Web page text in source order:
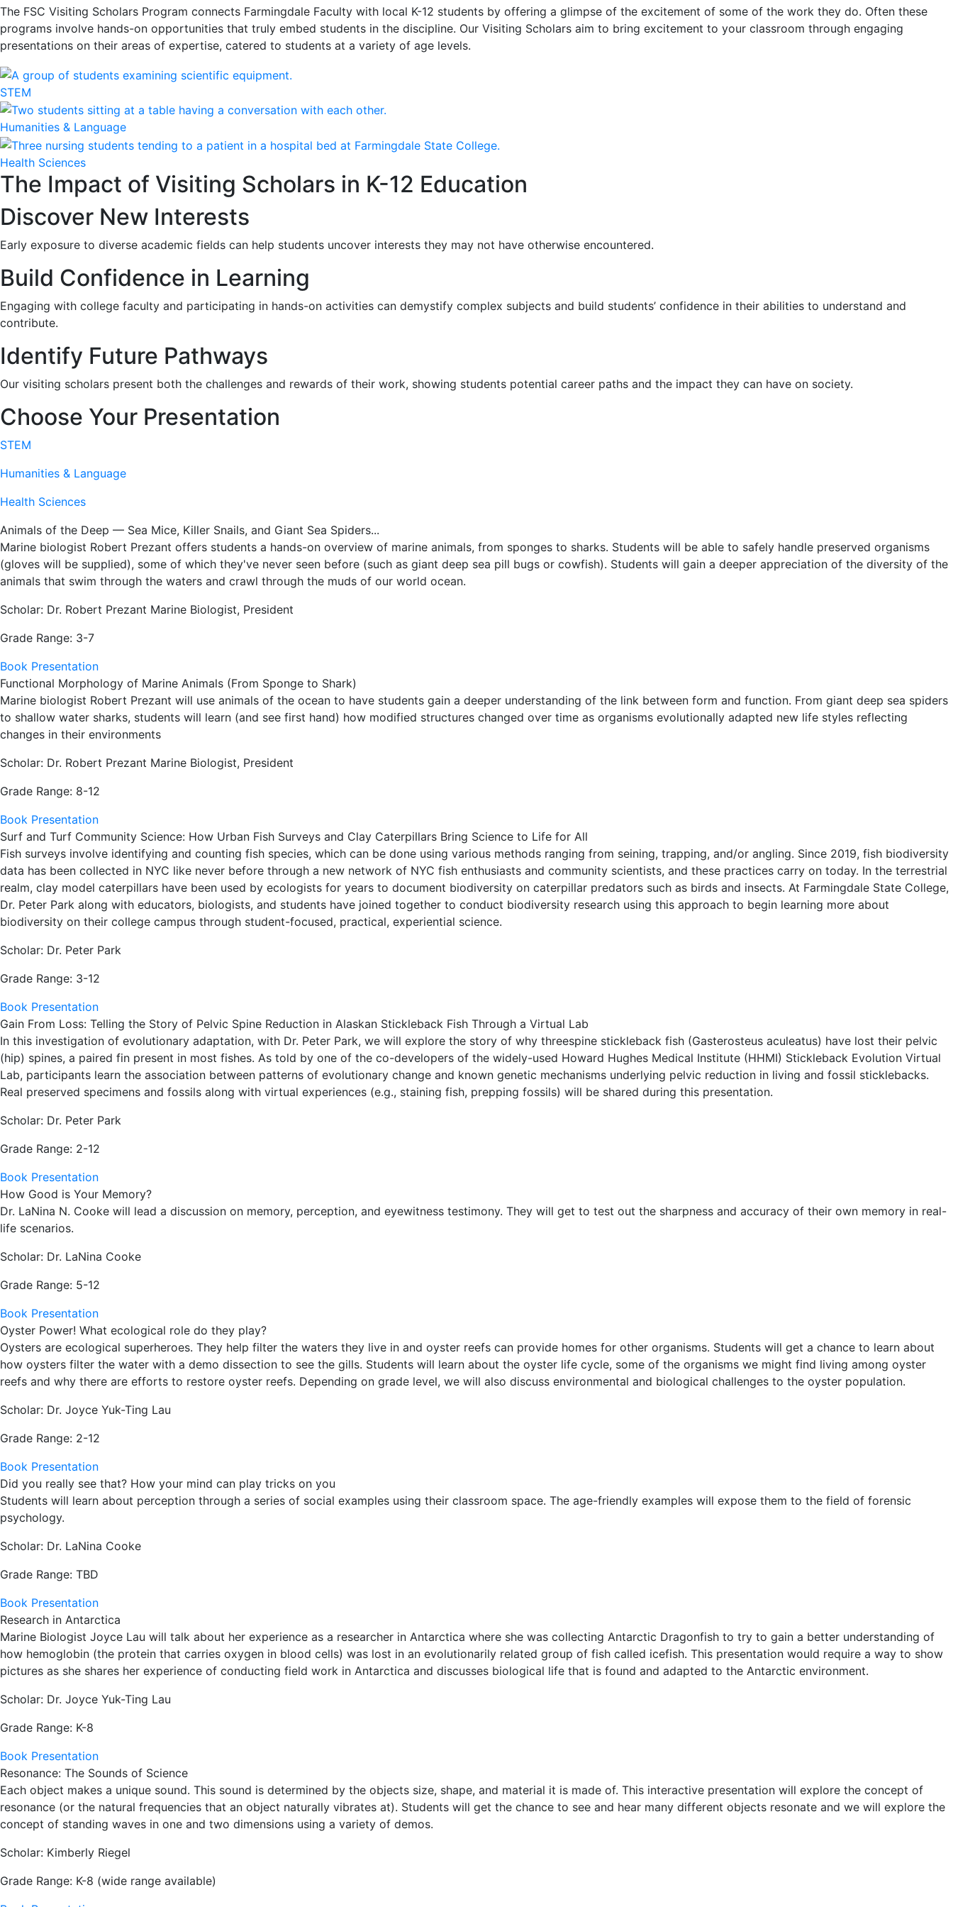
The FSC Visiting Scholars Program connects Farmingdale Faculty with local K-12 students by offering a glimpse of the excitement of some of the work they do. Often these
programs involve hands-on opportunities that truly embed students in the discipline. Our Visiting Scholars aim to bring excitement to your classroom through engaging
presentations on their areas of expertise, catered to students at a variety of age levels.
STEM
Humanities & Language
Health Sciences
The Impact of Visiting Scholars in K-12 Education
Discover New Interests
Early exposure to diverse academic fields can help students uncover interests they may not have otherwise encountered.
Build Confidence in Learning
Engaging with college faculty and participating in hands-on activities can demystify complex subjects and build students’ confidence in their abilities to understand and
contribute.
Identify Future Pathways
Our visiting scholars present both the challenges and rewards of their work, showing students potential career paths and the impact they can have on society.
Choose Your Presentation
STEM
Humanities & Language
Health Sciences
Animals of the Deep — Sea Mice, Killer Snails, and Giant Sea Spiders...
Marine biologist Robert Prezant offers students a hands-on overview of marine animals, from sponges to sharks. Students will be able to safely handle preserved organisms
(gloves will be supplied), some of which they've never seen before (such as giant deep sea pill bugs or cowfish). Students will gain a deeper appreciation of the diversity of the
animals that swim through the waters and crawl through the muds of our world ocean.
Scholar: Dr. Robert Prezant Marine Biologist, President
Grade Range: 3-7
Book Presentation
Functional Morphology of Marine Animals (From Sponge to Shark)
Marine biologist Robert Prezant will use animals of the ocean to have students gain a deeper understanding of the link between form and function. From giant deep sea spiders
to shallow water sharks, students will learn (and see first hand) how modified structures changed over time as organisms evolutionally adapted new life styles reflecting
changes in their environments
Scholar: Dr. Robert Prezant Marine Biologist, President
Grade Range: 8-12
Book Presentation
Surf and Turf Community Science: How Urban Fish Surveys and Clay Caterpillars Bring Science to Life for All
Fish surveys involve identifying and counting fish species, which can be done using various methods ranging from seining, trapping, and/or angling. Since 2019, fish biodiversity
data has been collected in NYC like never before through a new network of NYC fish enthusiasts and community scientists, and these practices carry on today. In the terrestrial
realm, clay model caterpillars have been used by ecologists for years to document biodiversity on caterpillar predators such as birds and insects. At Farmingdale State College,
Dr. Peter Park along with educators, biologists, and students have joined together to conduct biodiversity research using this approach to begin learning more about
biodiversity on their college campus through student-focused, practical, experiential science.
Scholar: Dr. Peter Park
Grade Range: 3-12
Book Presentation
Gain From Loss: Telling the Story of Pelvic Spine Reduction in Alaskan Stickleback Fish Through a Virtual Lab
In this investigation of evolutionary adaptation, with Dr. Peter Park, we will explore the story of why threespine stickleback fish (Gasterosteus aculeatus) have lost their pelvic
(hip) spines, a paired fin present in most fishes. As told by one of the co-developers of the widely-used Howard Hughes Medical Institute (HHMI) Stickleback Evolution Virtual
Lab, participants learn the association between patterns of evolutionary change and known genetic mechanisms underlying pelvic reduction in living and fossil sticklebacks.
Real preserved specimens and fossils along with virtual experiences (e.g., staining fish, prepping fossils) will be shared during this presentation.
Scholar: Dr. Peter Park
Grade Range: 2-12
Book Presentation
How Good is Your Memory?
Dr. LaNina N. Cooke will lead a discussion on memory, perception, and eyewitness testimony. They will get to test out the sharpness and accuracy of their own memory in real-
life scenarios.
Scholar: Dr. LaNina Cooke
Grade Range: 5-12
Book Presentation
Oyster Power! What ecological role do they play?
Oysters are ecological superheroes. They help filter the waters they live in and oyster reefs can provide homes for other organisms. Students will get a chance to learn about
how oysters filter the water with a demo dissection to see the gills. Students will learn about the oyster life cycle, some of the organisms we might find living among oyster
reefs and why there are efforts to restore oyster reefs. Depending on grade level, we will also discuss environmental and biological challenges to the oyster population.
Scholar: Dr. Joyce Yuk-Ting Lau
Grade Range: 2-12
Book Presentation
Did you really see that? How your mind can play tricks on you
Students will learn about perception through a series of social examples using their classroom space. The age-friendly examples will expose them to the field of forensic
psychology.
Scholar: Dr. LaNina Cooke
Grade Range: TBD
Book Presentation
Research in Antarctica
Marine Biologist Joyce Lau will talk about her experience as a researcher in Antarctica where she was collecting Antarctic Dragonfish to try to gain a better understanding of
how hemoglobin (the protein that carries oxygen in blood cells) was lost in an evolutionarily related group of fish called icefish. This presentation would require a way to show
pictures as she shares her experience of conducting field work in Antarctica and discusses biological life that is found and adapted to the Antarctic environment.
Scholar: Dr. Joyce Yuk-Ting Lau
Grade Range: K-8
Book Presentation
Resonance: The Sounds of Science
Each object makes a unique sound. This sound is determined by the objects size, shape, and material it is made of. This interactive presentation will explore the concept of
resonance (or the natural frequencies that an object naturally vibrates at). Students will get the chance to see and hear many different objects resonate and we will explore the
concept of standing waves in one and two dimensions using a variety of demos.
Scholar: Kimberly Riegel
Grade Range: K-8 (wide range available)